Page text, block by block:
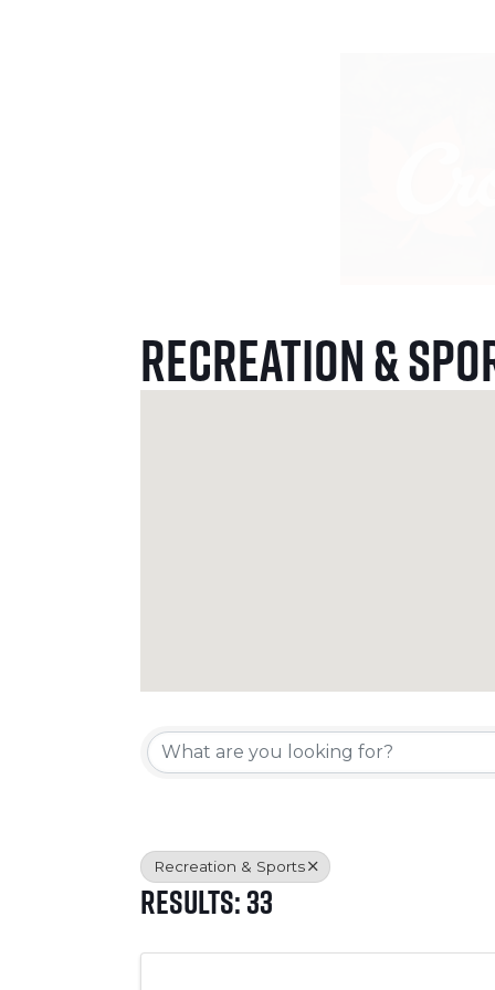
Recreation &
{Directory
Recreation & Sports
Results: 33